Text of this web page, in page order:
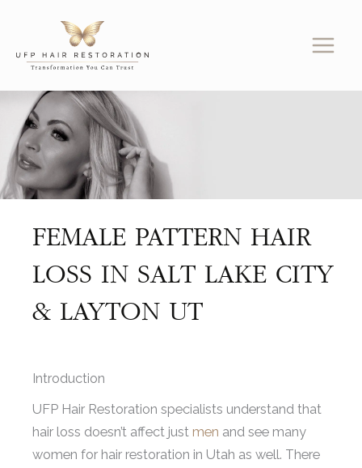
content
FEMALE PATTERN HAIR
LOSS IN SALT LAKE CITY
& LAYTON UT
Introduction
UFP Hair Restoration specialists understand that
hair loss doesn’t affect just men and see many
women for hair restoration in Utah as well. There